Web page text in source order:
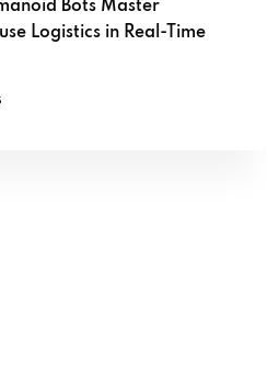
Bots Master
Logistics in Real-Time